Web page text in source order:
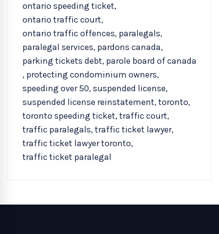
ontario speeding ticket,
ontario traffic court,
ontario traffic offences, paralegals,
paralegal services, pardons canada,
parking tickets debt, parole board of canada
, protecting condominium owners,
speeding over 50,suspended license,
suspended license reinstatement,toronto,
toronto speeding ticket,traffic court,
traffic paralegals,traffic ticket lawyer,
traffic ticket lawyer toronto,
traffic ticket paralegal